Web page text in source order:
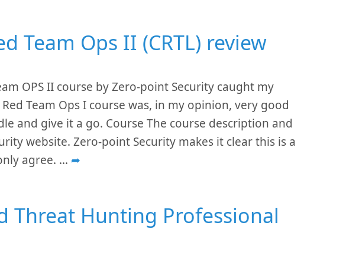
Team Ops II (CRTL) review
OPS II course by Zero-point Security caught my
Team Ops I course was, in my opinion, very good
and give it a go. Course The course description and
website. Zero-point Security makes it clear this is a
agree. ... ➦
Threat Hunting Professional